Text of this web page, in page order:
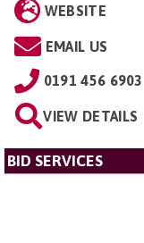
WEBSITE
EMAIL US
0191 456 6903
VIEW DETAILS
BID SERVICES